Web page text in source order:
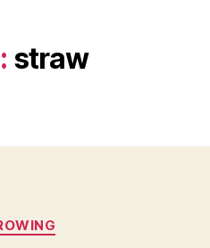
straw
Categories